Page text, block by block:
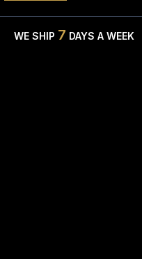
WE SHIP 7 DAYS A WEEK